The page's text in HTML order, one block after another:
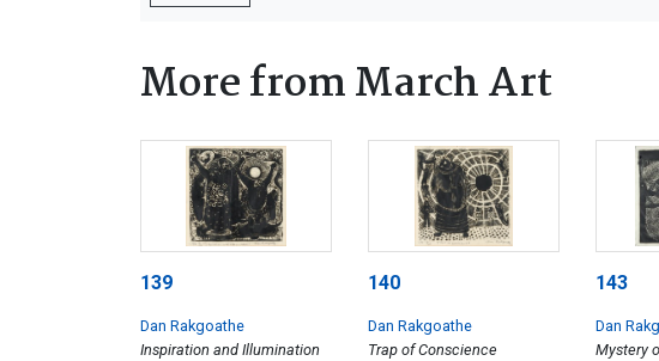
More from March Art
139
Dan Rakgoathe
Inspiration and Illumination
140
Dan Rakgoathe
Trap of Conscience
143
Dan
Mystery